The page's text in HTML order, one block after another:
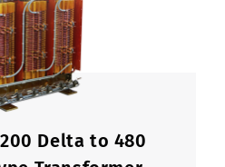
Delta to 480